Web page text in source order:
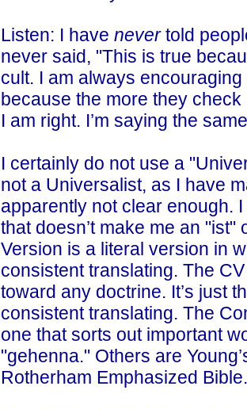
Listen: I have nevertold
never said, "This is true
cult. I am always
because the more they
I am right. I’m saying the
I certainly do not use a
not a Universalist, as I have
apparently not clear enough.
that doesn’t make me an
Version is a literal version in
consistent translating. The
toward any doctrine. It’s just
consistent translating. The
one that sorts out important
"gehenna." Others are
Rotherham Emphasized Bible.